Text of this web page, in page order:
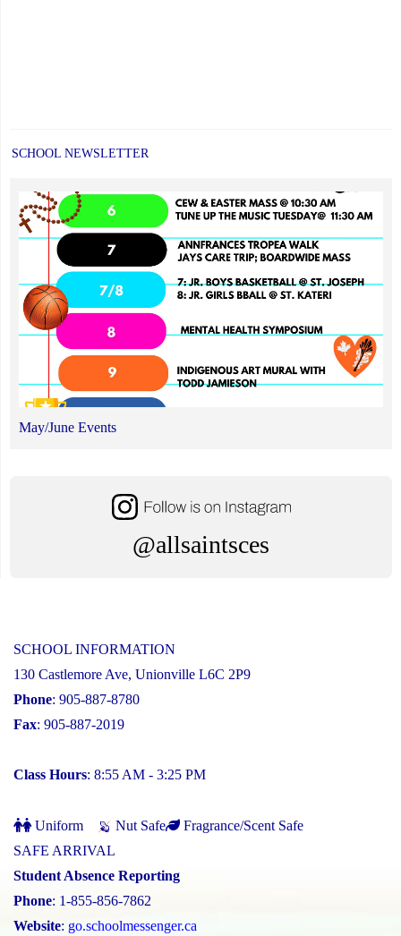
SCHOOL NEWSLETTER
May/June Events
@allsaintsces
SCHOOL INFORMATION
130 Castlemore Ave, Unionville L6C 2P9
Phone: 905-887-8780
Fax: 905-887-2019
Class Hours: 8:55 AM - 3:25 PM
Uniform Nut Safe
Fragrance/Scent Safe
SAFE ARRIVAL
Student Absence Reporting
Phone: 1-855-856-7862
Website: go.schoolmessenger.ca